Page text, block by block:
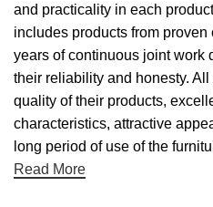
and practicality in each
includes products from
years of continuous joint work
their reliability and honesty.
quality of their products,
characteristics, attractive
long period of use of the
Read More